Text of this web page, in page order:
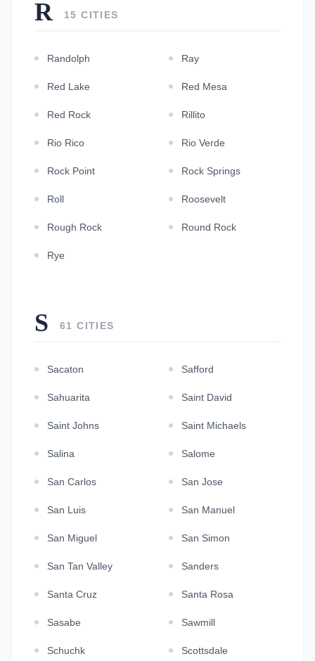
R 15 CITIES
Randolph Ray
Red Lake Red Mesa
Red Rock Rillito
Rio Rico Rio Verde
Rock Point Rock Springs
Roll Roosevelt
Rough Rock Round Rock
Rye
S 61 CITIES
Sacaton Safford
Sahuarita Saint David
Saint Johns Saint Michaels
Salina Salome
San Carlos San Jose
San Luis San Manuel
San Miguel San Simon
San Tan Valley Sanders
Santa Cruz Santa Rosa
Sasabe Sawmill
Schuchk Scottsdale